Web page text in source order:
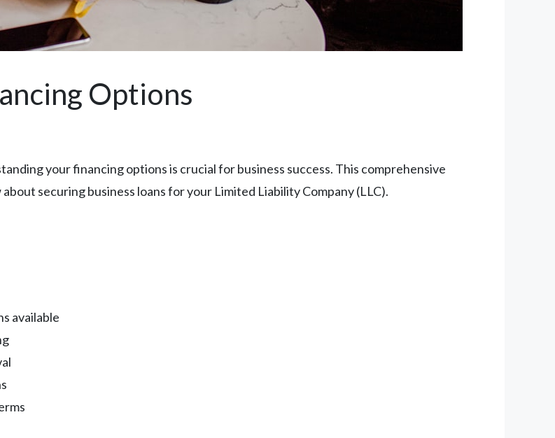
Options
your financing options is crucial for business success. This comprehensive
securing business loans for your Limited Liability Company (LLC).
available